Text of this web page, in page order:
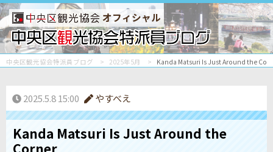
オフィシャル
中央区観光協会特派員ブログ 2025年5月 Kanda Matsuri Is Just Around the
2025.5.8 15:00 やすべえ
Kanda Matsuri Is Just Around the